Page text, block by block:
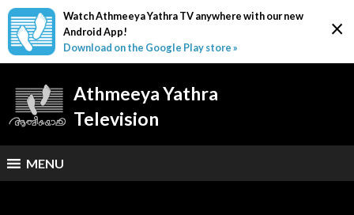
×
Watch Athmeeya Yathra TV anywhere with our new
Android App!
Download on the Google Play store »
Athmeeya Yathra
Television
MENU